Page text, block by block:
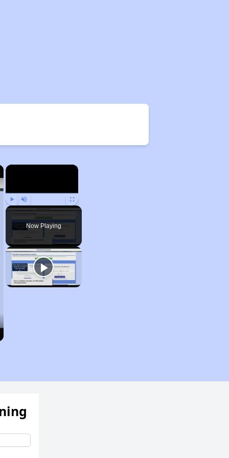
×
Play Unmute Fullscreen
Now Playing